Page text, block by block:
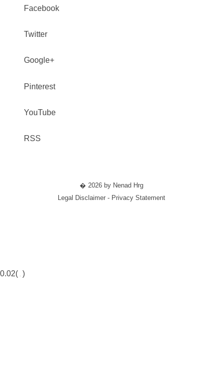
Facebook
Twitter
Google+
Pinterest
YouTube
RSS
� 2026 by Nenad Hrg
Legal Disclaimer - Privacy Statement
0.02( )